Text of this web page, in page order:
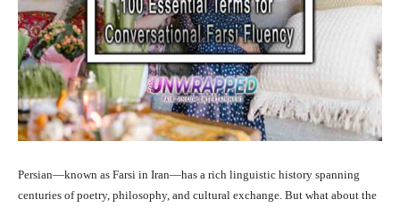
Persian—known as Farsi in Iran—has a rich linguistic history spanning
centuries of poetry, philosophy, and cultural exchange. But what about the